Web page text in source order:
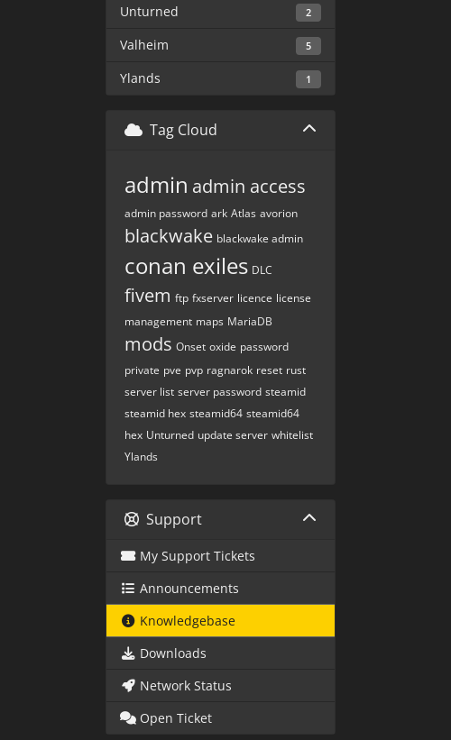
Unturned 2
Valheim 5
Ylands 1
Tag Cloud
admin admin access
admin password ark Atlas avorion
blackwake blackwake admin
conan exiles DLC
fivem ftp fxserver licence license
management maps MariaDB
mods Onset oxide password
private pve pvp ragnarok reset rust
server list server password steamid
steamid hex steamid64 steamid64
hex Unturned update server whitelist
Ylands
Support
My Support Tickets
Announcements
Knowledgebase
Downloads
Network Status
Open Ticket